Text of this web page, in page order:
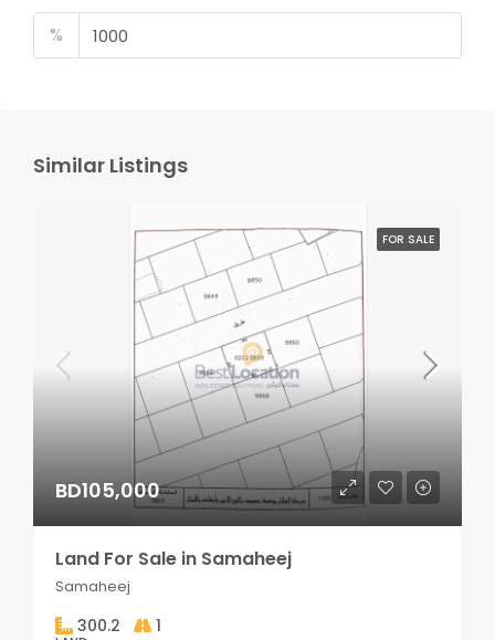
%
Similar Listings
FOR SALE
BD105,000
Land For Sale in Samaheej
Samaheej
300.2 1